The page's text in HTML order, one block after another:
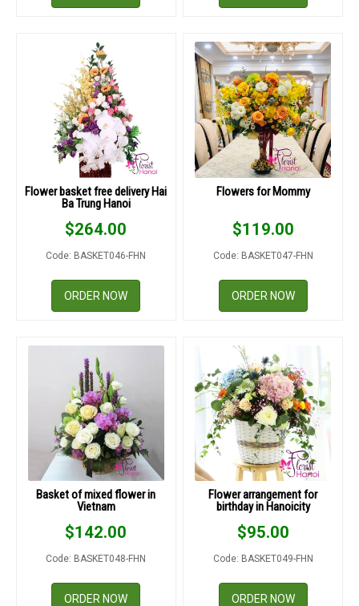
Flower basket free delivery Hai
Ba Trung Hanoi
$264.00
Code: BASKET046-FHN
ORDER NOW
Flowers for Mommy
$119.00
Code: BASKET047-FHN
ORDER NOW
Basket of mixed flower in
Vietnam
$142.00
Code: BASKET048-FHN
ORDER NOW
Flower arrangement for
birthday in Hanoicity
$95.00
Code: BASKET049-FHN
ORDER NOW